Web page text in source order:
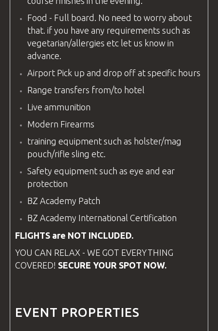
Food - Full board. No need to worry about
that. if you have any requirements such as
vegetarian/allergies etc let us know in
advance.
Airport Pick up and drop off at specific hours
Range transfers from/to hotel
Live ammunition
Modern Firearms
training equipment such as holster/mag
pouch/rifle sling etc.
Safety equipment such as eye and ear
protection
BZ Academy Patch
BZ Academy International Certification
FLIGHTS are NOT INCLUDED.
YOU CAN RELAX - WE GOT EVERYTHING
COVERED! SECURE YOUR SPOT NOW.
EVENT PROPERTIES